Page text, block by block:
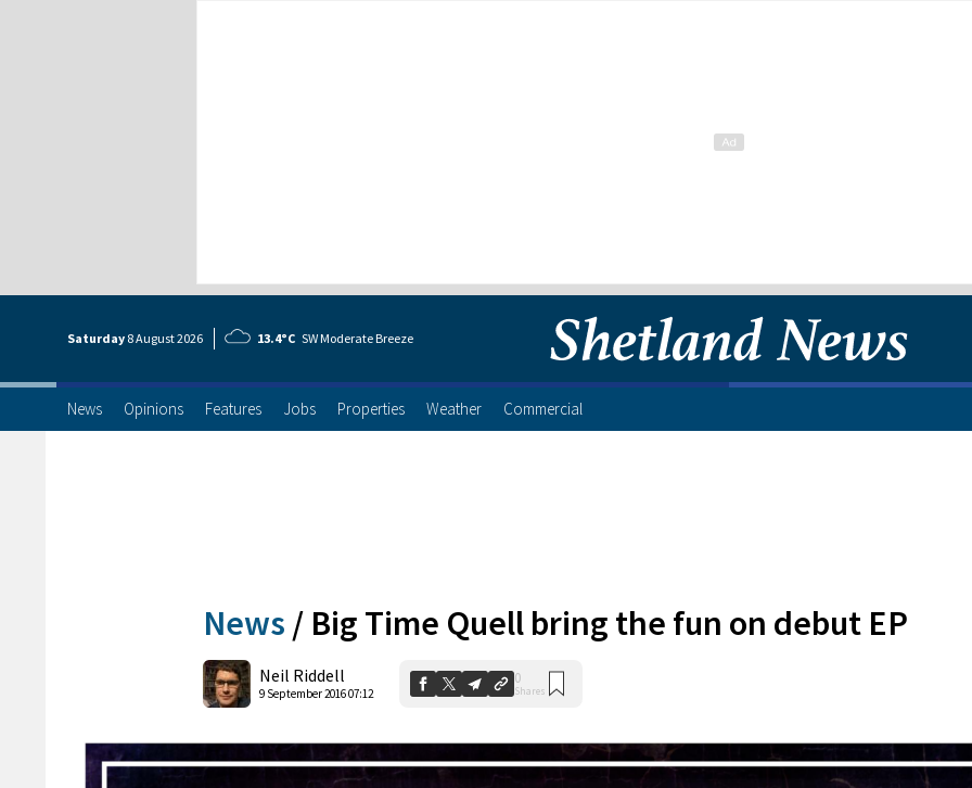
Saturday 8 August2026 13.4°C SW Moderate Breeze
News Opinions Features Jobs Properties Weather Commercial
News / Big Time Quell bring the fun on debut EP
Neil Riddell
9 September 2016 07:12
0
Shares